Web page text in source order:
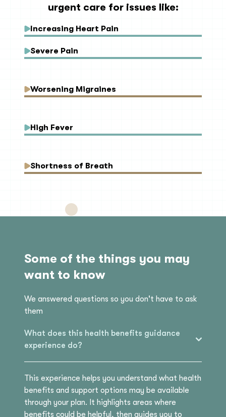
urgent care for issues like:
Increasing Heart Pain
Severe Pain
Worsening Migraines
High Fever
Shortness of Breath
Some of the things you may
want to know
We answered questions so you don't have to ask
them
What does this health benefits guidance
experience do?
This experience helps you understand what health
benefits and support options may be available
through your plan. It highlights areas where
benefits could be helpful, then guides you to